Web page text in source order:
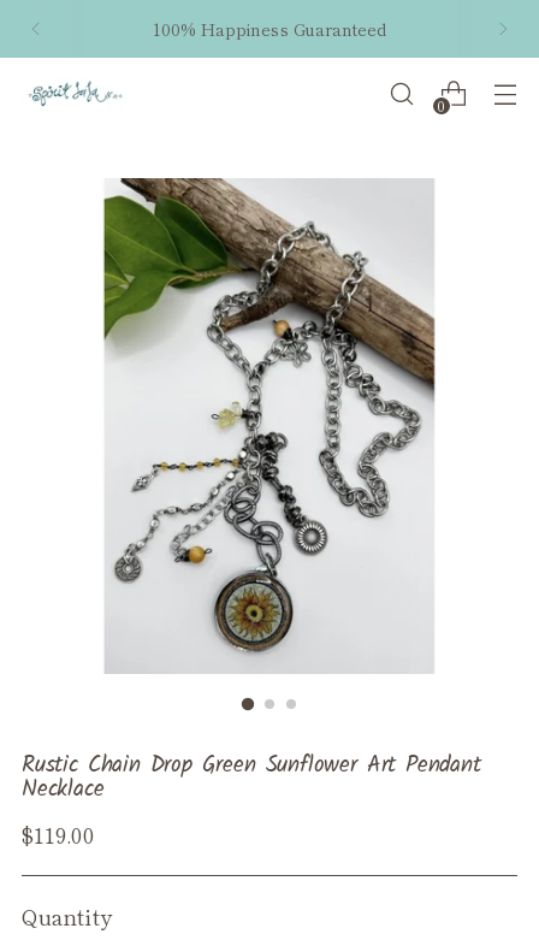
100% Happiness Guaranteed
0
Rustic Chain Drop Green Sunflower Art Pendant
Necklace
Regular
$119.00
Quantity